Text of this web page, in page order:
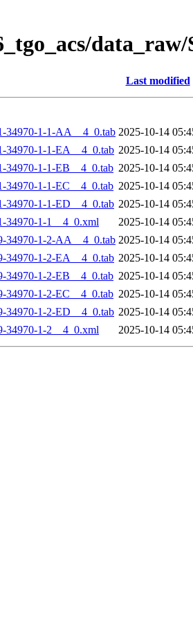
Last modified
34970-1-1-AA__4_0.tab 2025-10-14
34970-1-1-EA__4_0.tab 2025-10-14
34970-1-1-EB__4_0.tab 2025-10-14
34970-1-1-EC__4_0.tab 2025-10-14
34970-1-1-ED__4_0.tab 2025-10-14
34970-1-1__4_0.xml
2025-10-14
34970-1-2-AA__4_0.tab 2025-10-14
34970-1-2-EA__4_0.tab 2025-10-14
34970-1-2-EB__4_0.tab 2025-10-14
34970-1-2-EC__4_0.tab 2025-10-14
34970-1-2-ED__4_0.tab 2025-10-14
34970-1-2__4_0.xml
2025-10-14